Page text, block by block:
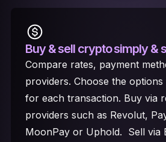
Buy & sell cryptosimply &
Compare rates, payment
providers. Choose the
for each transaction. Buy via
providers such as Revolut,
MoonPay or Uphold. Sell via